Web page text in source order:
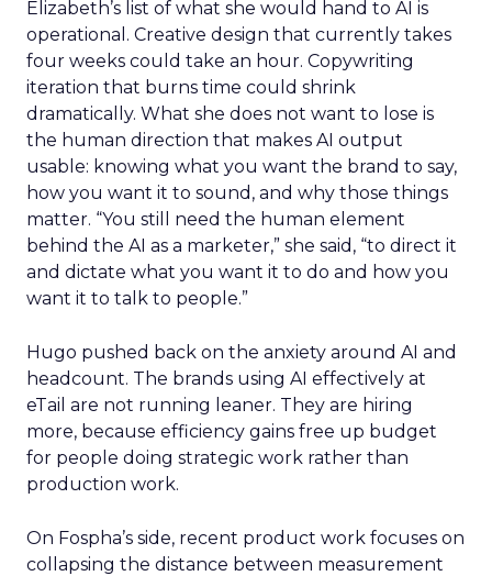
Elizabeth’s list of what she would hand to AI is
operational. Creative design that currently takes
four weeks could take an hour. Copywriting
iteration that burns time could shrink
dramatically. What she does not want to lose is
the human direction that makes AI output
usable: knowing what you want the brand to say,
how you want it to sound, and why those things
matter. “You still need the human element
behind the AI as a marketer,” she said, “to direct it
and dictate what you want it to do and how you
want it to talk to people.”
Hugo pushed back on the anxiety around AI and
headcount. The brands using AI effectively at
eTail are not running leaner. They are hiring
more, because efficiency gains free up budget
for people doing strategic work rather than
production work.
On Fospha’s side, recent product work focuses on
collapsing the distance between measurement